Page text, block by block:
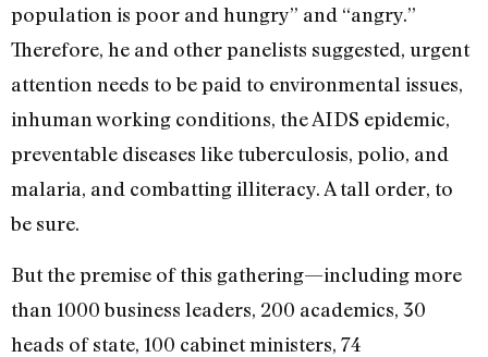
population is poor and hungry” and “angry.”
Therefore, he and other panelists suggested, urgent
attention needs to be paid to environmental issues,
inhuman working conditions, the AIDS epidemic,
preventable diseases like tuberculosis, polio, and
malaria, and combatting illiteracy. A tall order, to
be sure.
But the premise of this gathering—including more
than 1000 business leaders, 200 academics, 30
heads of state, 100 cabinet ministers, 74